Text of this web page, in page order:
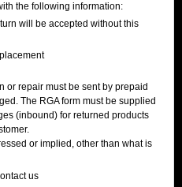
the following information:
will be accepted without this
or repair must be sent by prepaid
The RGA form must be supplied
(inbound) for returned products
or implied, other than what is
us